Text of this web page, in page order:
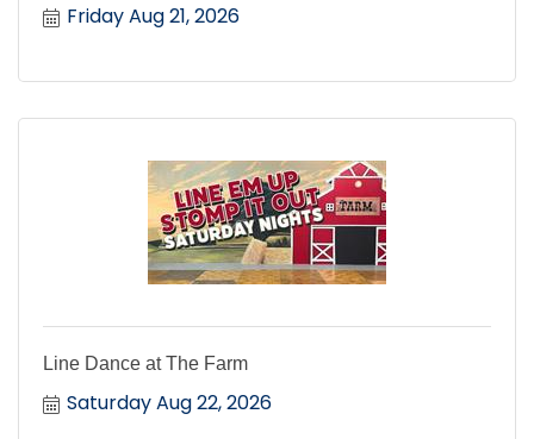
Friday Aug 21, 2026
Line Dance at The Farm
Saturday Aug 22, 2026